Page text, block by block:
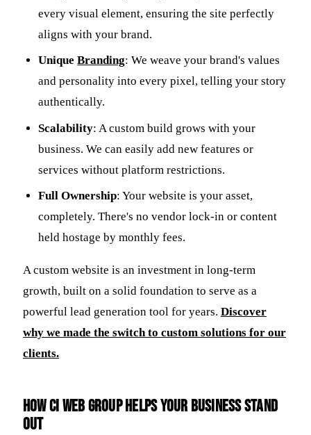
every visual element, ensuring the site perfectly
aligns with your brand.
UniqueBranding: We weave your brand's values
and personality into every pixel, telling your story
authentically.
Scalability: A custom build grows with your
business. We can easily add new features or
services without platform restrictions.
Full Ownership: Your website is your asset,
completely. There's no vendor lock-in or content
held hostage by monthly fees.
A custom website is an investment in long-term
growth, built on a solid foundation to serve as a
powerful lead generation tool for years. Discover
why we made the switch to custom solutions for our
clients.
How CI Web Group Helps Your Business Stand
Out